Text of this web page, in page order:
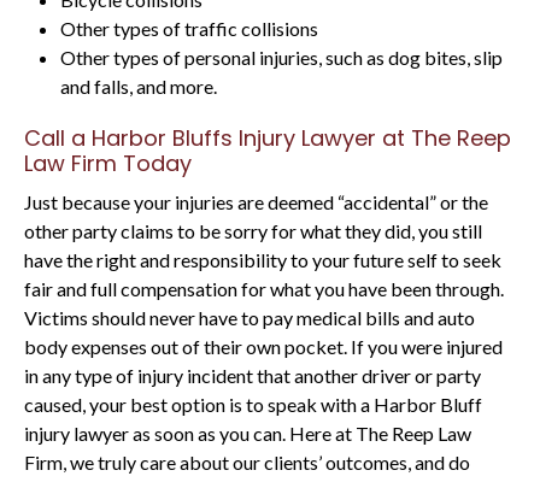
Other types of traffic collisions
Other types of personal injuries, such as dog bites, slip
and falls, and more.
Call a Harbor Bluffs Injury Lawyer at The Reep
Law Firm Today
Just because your injuries are deemed “accidental” or the
other party claims to be sorry for what they did, you still
have the right and responsibility to your future self to seek
fair and full compensation for what you have been through.
Victims should never have to pay medical bills and auto
body expenses out of their own pocket. If you were injured
in any type of injury incident that another driver or party
caused, your best option is to speak with a Harbor Bluff
injury lawyer as soon as you can. Here at The Reep Law
Firm, we truly care about our clients’ outcomes, and do